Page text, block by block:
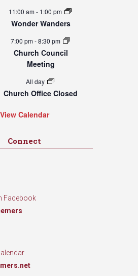
11:00 am- 1:00 pm
Wonder Wanders
7:00 pm-8:30 pm
Church Council
Meeting
All day
Church Office Closed
View Calendar
Connect
Facebook